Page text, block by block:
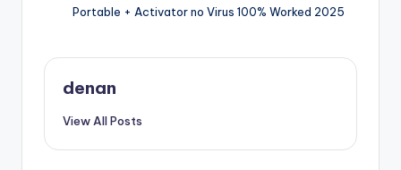
Portable + Activator no Virus 100% Worked 2025
denan
View All Posts